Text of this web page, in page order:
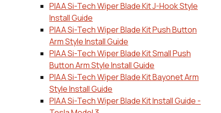
PIAA Si-Tech Wiper Blade Kit J-Hook Style
Install Guide
PIAA Si-Tech Wiper Blade Kit Push Button
Arm Style Install Guide
PIAA Si-Tech Wiper Blade Kit Small Push
Button Arm Style Install Guide
PIAA Si-Tech Wiper Blade Kit Bayonet Arm
Style Install Guide
PIAA Si-Tech Wiper Blade Kit Install Guide -